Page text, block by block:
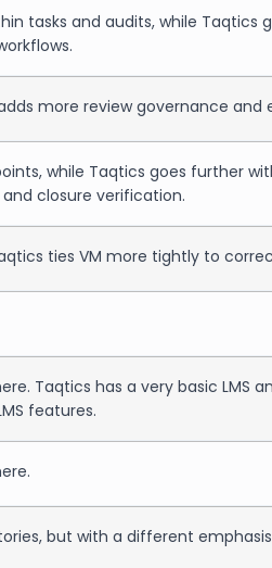
tasks and audits, while Taqtics
more review governance and
while Taqtics goes further
closure verification.
ties VM more tightly to
Taqtics has a very basic LMS
features.
but with a different